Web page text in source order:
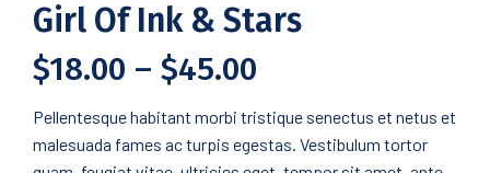
Girl Of Ink & Stars
$18.00 – $45.00
Pellentesque habitant morbi tristique senectus et netus et
malesuada fames ac turpis egestas. Vestibulum tortor